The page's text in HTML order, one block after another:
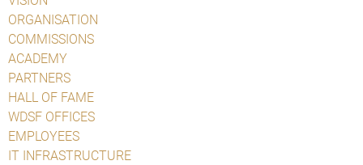
ORGANISATION
COMMISSIONS
ACADEMY
PARTNERS
HALL OF FAME
WDSF OFFICES
EMPLOYEES
IT INFRASTRUCTURE